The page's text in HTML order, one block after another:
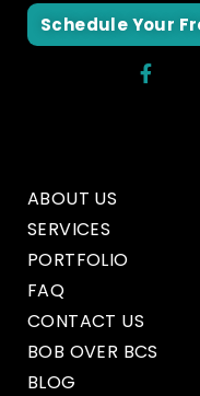
Schedule Your
ABOUT US
SERVICES
PORTFOLIO
FAQ
CONTACT US
BOB OVER BCS
BLOG